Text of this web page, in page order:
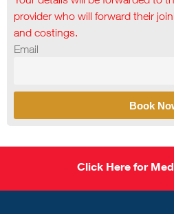
provider who will forward their
and costings.
Email
Book
Click Here for